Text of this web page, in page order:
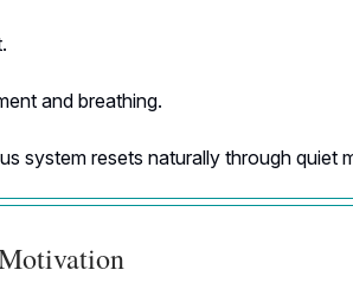
and breathing.
system resets naturally through quiet